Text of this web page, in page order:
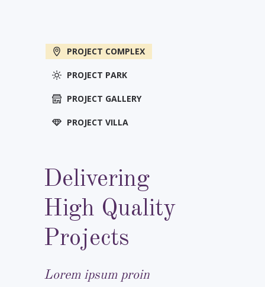
PROJECT COMPLEX
PROJECT PARK
PROJECT GALLERY
PROJECT VILLA
Delivering
High Quality
Projects
Lorem ipsum proin